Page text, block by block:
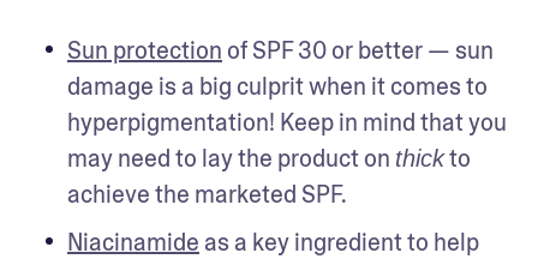
Sun protection of SPF 30 or better — sun
damage is a big culprit when it comes to
hyperpigmentation! Keep in mind that you
may need to lay the product on thick to
achieve the marketed SPF.
Niacinamide as a key ingredient to help